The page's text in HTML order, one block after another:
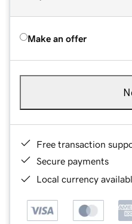
Make an offer
Free transaction
Secure payments
Local currency